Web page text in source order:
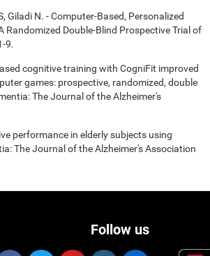
Giladi N. - Computer-Based, Personalized
Randomized Double-Blind Prospective Trial of
9.
cognitive training with CogniFit improved
games: prospective, randomized, double
The Journal of the Alzheimer's
performance in elderly subjects using
The Journal of the Alzheimer's Association
Follow us